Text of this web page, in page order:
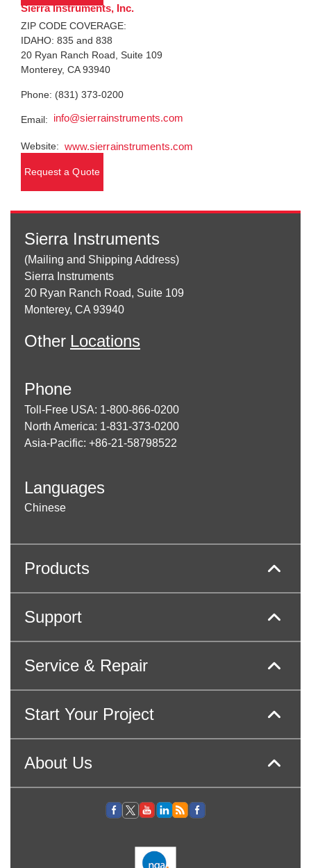
Sierra Instruments, Inc.
ZIP CODE COVERAGE:
IDAHO: 835 and 838
20 Ryan Ranch Road, Suite 109
Monterey, CA 93940
Phone: (831) 373-0200
Email: info@sierrainstruments.com
Website: www.sierrainstruments.com
Request a Quote
Sierra Instruments
(Mailing and Shipping Address)
Sierra Instruments
20 Ryan Ranch Road, Suite 109
Monterey, CA 93940
Other Locations
Phone
Toll-Free USA: 1-800-866-0200
North America: 1-831-373-0200
Asia-Pacific: +86-21-58798522
Languages
Chinese
Products
Support
Service & Repair
Start Your Project
About Us